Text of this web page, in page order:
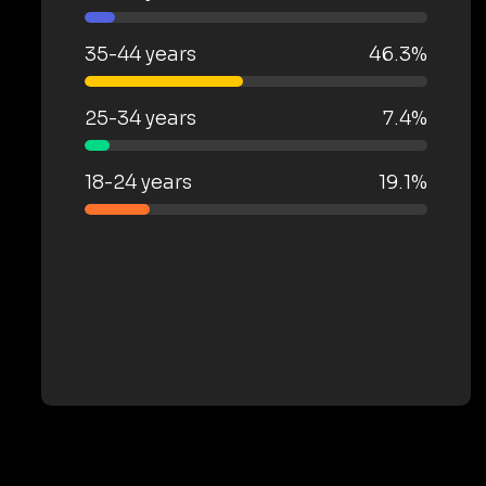
35-44 years 46.3%
25-34 years 7.4%
18-24 years 19.1%